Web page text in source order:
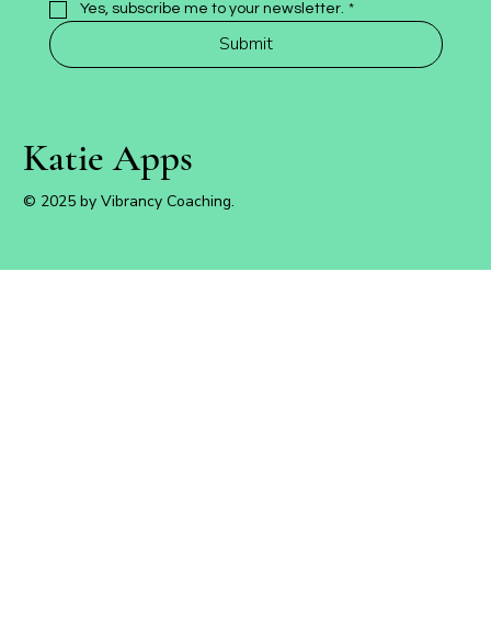
Katie Apps
Yes, subscribe me to your newsletter. *
Submit
© 2025 by Vibrancy Coaching.